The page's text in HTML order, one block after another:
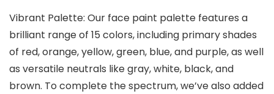
Vibrant Palette: Our face paint palette features a
brilliant range of 15 colors, including primary shades
of red, orange, yellow, green, blue, and purple, as well
as versatile neutrals like gray, white, black, and
brown. To complete the spectrum, we’ve also added